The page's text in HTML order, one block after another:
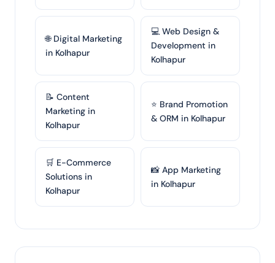
🌐 Digital Marketing
in Kolhapur
💻 Web Design &
Development in
Kolhapur
📝 Content
Marketing in
Kolhapur
⭐ Brand Promotion
& ORM in Kolhapur
🛒 E-Commerce
Solutions in
Kolhapur
📸 App Marketing
in Kolhapur